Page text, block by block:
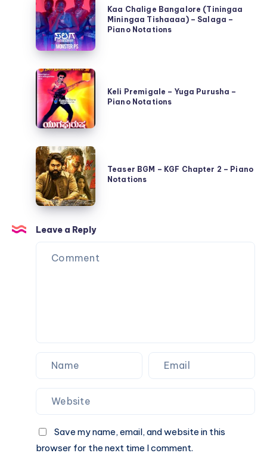
Vahana
–
Piano
Chalige
Bangalore
(Tiningaa
Tishaaaa)
–
Salaga
–
Notations
Kaa Chalige Bangalore (Tiningaa
Miningaa Tishaaaa) – Salaga –
Piano Notations
Keli
Premigale
Yuga
–
Piano
Notations
Keli Premigale – Yuga Purusha –
Piano Notations
Teaser
BGM
–
KGF
2
Teaser BGM – KGF Chapter 2 – Piano
Notations
Leave a Reply
Save my name, email, and website in this
browser for the next time I comment.